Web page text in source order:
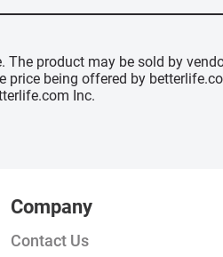
The product may be sold by
price being offered by
Inc.
Company
Contact Us